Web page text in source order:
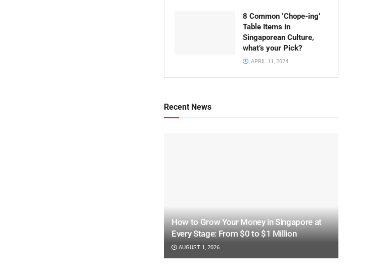
8 Common ‘Chope-ing’
Table Items in
Singaporean Culture,
what’s your Pick?
APRIL 11, 2024
Recent News
How to Grow Your Money in Singapore at
Every Stage: From $0 to $1 Million
AUGUST 1, 2026